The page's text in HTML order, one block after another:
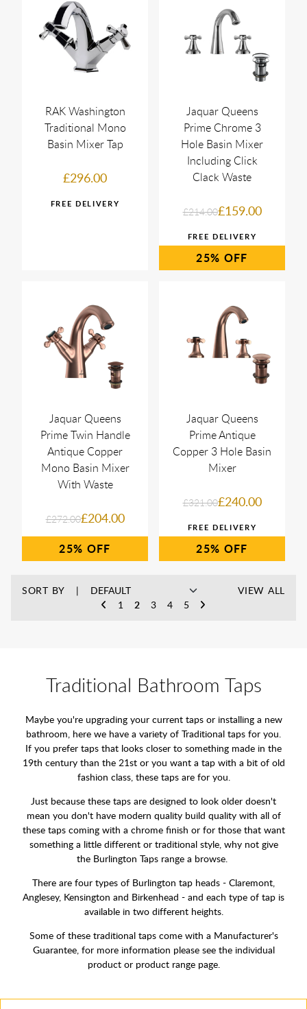
RAK Washington
Traditional Mono
Basin Mixer Tap
£296.00
Jaquar Queens
Prime Chrome 3
Hole Basin Mixer
Including Click
Clack Waste
£214.00£159.00
25%
Jaquar Queens
Prime Twin Handle
Antique Copper
Mono Basin Mixer
With Waste
£272.00£204.00
25%
Jaquar Queens
Prime Antique
Copper 3 Hole Basin
Mixer
£321.00£240.00
25%
SORT BY
1
2 3 4 5
VIEW ALL
Traditional Bathroom Taps
Maybe you're upgrading your current taps or installing a new
bathroom, here we have a variety of Traditional taps for you.
If you prefer taps that looks closer to something made in the
19th century than the 21st or you want a tap with a bit of old
fashion class, these taps are for you.
Just because these taps are designed to look older doesn't
mean you don't have modern quality build quality with all of
these taps coming with a chrome finish or for those that want
something a little different or traditional style, why not give
the Burlington Taps range a browse.
There are four types of Burlington tap heads - Claremont,
Anglesey, Kensington and Birkenhead - and each type of tap is
available in two different heights.
Some of these traditional taps come with a Manufacturer's
Guarantee, for more information please see the individual
product or product range page.